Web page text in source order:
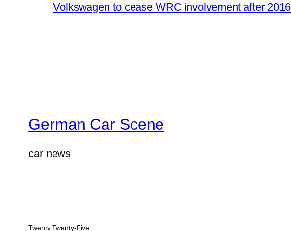
Volkswagen to cease WRC involvement after 2016
German Car Scene
car news
Twenty Twenty-Five